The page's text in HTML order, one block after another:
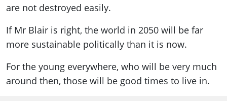
are not destroyed easily.
If Mr Blair is right, the world in 2050 will be far
more sustainable politically than it is now.
For the young everywhere, who will be very much
around then, those will be good times to live in.